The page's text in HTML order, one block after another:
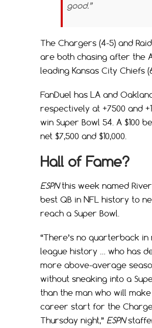
good.”
The Chargers (4-5) and
are both chasing after the
leading Kansas City Chiefs
FanDuel has LA and
respectively at +7500 and
win Super Bowl 54. A $100
net $7,500 and $10,000.
Hall of Fame?
ESPNthis week named
best QB in NFL history to
reach a Super Bowl.
“There’s no quarterback in
league history … who has
more above-average
without sneaking into a
than the man who will
career start for the
Thursday night,” ESPN